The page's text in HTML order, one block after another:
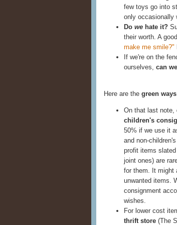
few toys go into
only occasionally
Do we hate it?
their worth. A
make me smile?"
If we're on the
ourselves, can
Here are the green
On that last note,
children's
50% if we use it
and non-
profit items
joint ones) are
for them. It might
unwanted items.
consignment
wishes.
For lower cost
thrift store (The